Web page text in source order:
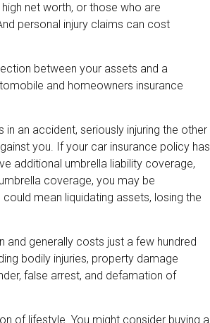
net worth, or those who are
personal injury claims can cost
between your assets and a
and homeowners insurance
an accident, seriously injuring the other
you. If your car insurance policy has
additional umbrella liability coverage,
coverage, you may be
mean liquidating assets, losing the
and generally costs just a few hundred
bodily injuries, property damage
false arrest, and defamation of
of lifestyle. You might consider buying a